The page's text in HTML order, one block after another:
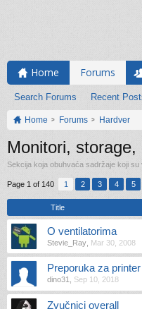
Home Forums
Search Forums Recent
Home Forums Hardver
Monitori,
Sekcija koja obuhvaća sadržaje koji
Page 1 of 140 1 2 3 4 5
Title
O ventilatorima
Stevie_Ray Mar 30, 2008
Preporuka za printer
dino31 Sep 10, 2018
Zvučnici overall